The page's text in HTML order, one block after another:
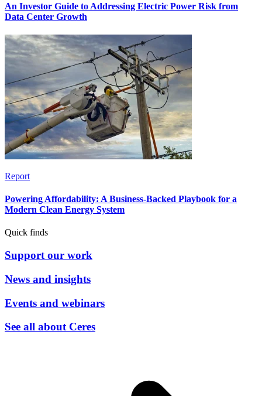
An Investor Guide to Addressing Electric Power Risk from
Data Center Growth
Report
Powering Affordability: A Business-Backed Playbook for a
Modern Clean Energy System
Quick finds
Support our work
News and insights
Events and webinars
See all about Ceres